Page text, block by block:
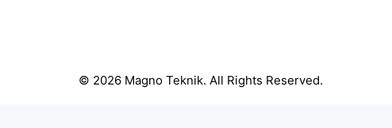
© 2026 Magno Teknik. All Rights Reserved.